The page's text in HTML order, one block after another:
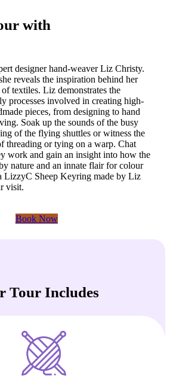
with
designer hand-weaver Liz Christy.
reveals the inspiration behind her
textiles. Liz demonstrates the
processes involved in creating high-
pieces, from designing to hand
Soak up the sounds of the busy
of the flying shuttles or witness the
threading or tying on a warp. Chat
work and gain an insight into how the
nature and an innate flair for colour
LizzyC Sheep Keyring made by Liz
visit.
Book Now
Tour Includes